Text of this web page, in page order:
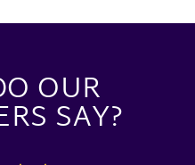
OUR
SAY?